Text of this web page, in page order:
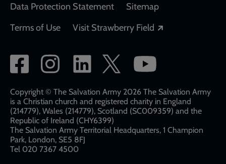
Data Protection Statement
Sitemap
Terms of Use
Visit Strawberry Field
Social
network
links
Copyright © The Salvation Army 2026 The Salvation Army
is a Christian church and registered charity in England
(214779), Wales (214779), Scotland (SC009359) and the
Republic of Ireland (CHY6399)
The Salvation Army Territorial Headquarters, 1 Champion
Park, London, SE5 8FJ​​
Tel 020 7367 4500